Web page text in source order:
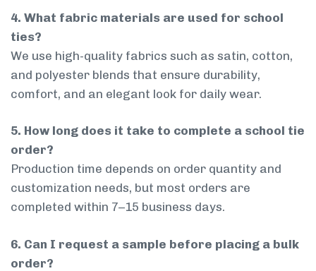
4. What fabric materials are used for school
ties?
We use high-quality fabrics such as satin, cotton,
and polyester blends that ensure durability,
comfort, and an elegant look for daily wear.
5. How long does it take to complete a school tie
order?
Production time depends on order quantity and
customization needs, but most orders are
completed within 7–15 business days.
6. Can I request a sample before placing a bulk
order?